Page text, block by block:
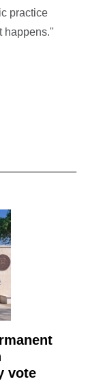
practice
happens."
vote